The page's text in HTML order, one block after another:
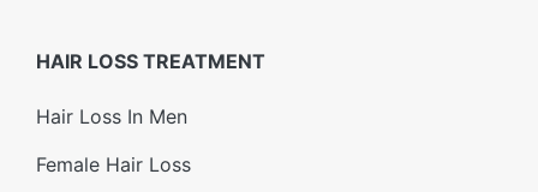
HAIR LOSS TREATMENT
Hair Loss In Men
Female Hair Loss